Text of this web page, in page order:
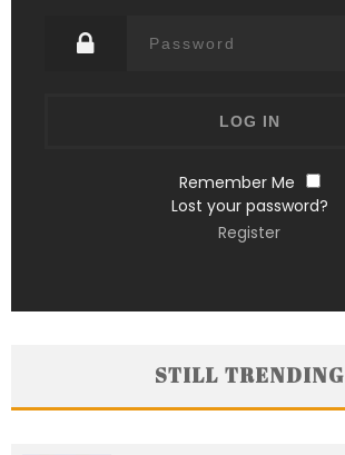
Remember Me
Lost your password?
Register
STILL TRENDING